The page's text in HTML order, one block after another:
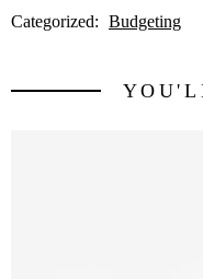
Categorized: Budgeting